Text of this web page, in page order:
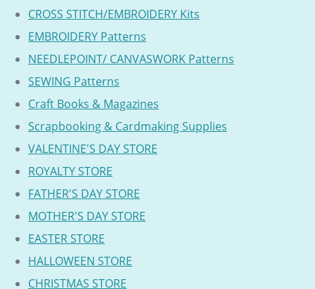
CROSS STITCH/EMBROIDERY Kits
EMBROIDERY Patterns
NEEDLEPOINT/ CANVASWORK Patterns
SEWING Patterns
Craft Books & Magazines
Scrapbooking & Cardmaking Supplies
VALENTINE'S DAY STORE
ROYALTY STORE
FATHER'S DAY STORE
MOTHER'S DAY STORE
EASTER STORE
HALLOWEEN STORE
CHRISTMAS STORE